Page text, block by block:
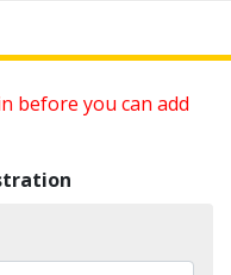
before you can add